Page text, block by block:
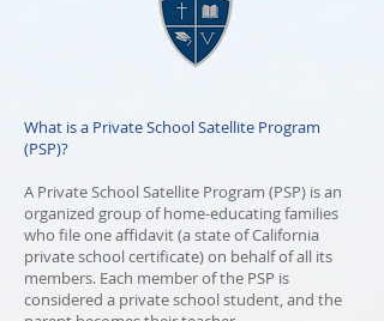
What is a Private School Satellite Program
(PSP)?
A Private School Satellite Program (PSP) is an
organized group of home-educating families
who file one affidavit (a state of California
private school certificate) on behalf of all its
members. Each member of the PSP is
considered a private school student, and the